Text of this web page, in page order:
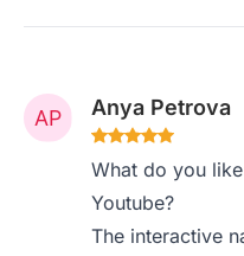
Anya Petrova
What do you
Youtube?
The interactive